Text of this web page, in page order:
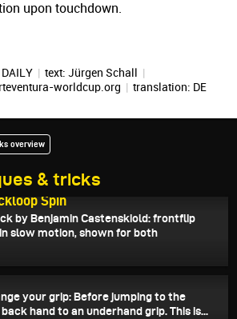
upon touchdown.
| text: Jürgen Schall |
worldcup.org | translation: DE
& tricks
overview
Spin
by Benjamin Castenskiold: frontflip
slow motion, shown for both
your grip: Before jumping to the
hand to an underhand grip. This is...